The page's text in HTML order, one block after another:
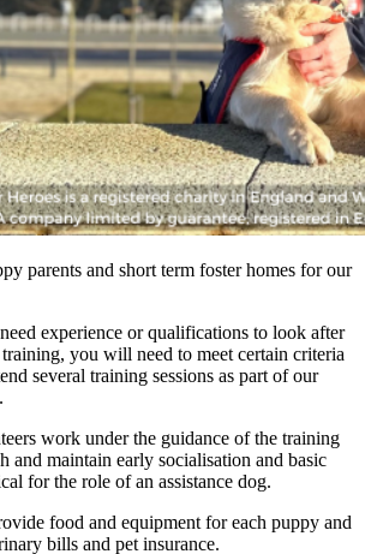
parents and short term foster homes for our
experience or qualifications to look after
you will need to meet certain criteria
several training sessions as part of our
work under the guidance of the training
and maintain early socialisation and basic
for the role of an assistance dog.
food and equipment for each puppy and
bills and pet insurance.